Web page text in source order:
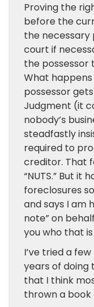
Proving the
before the
the necessary
court if
the
What
possessor
Judgment (it
nobody’s
steadfastly
required to
creditor. That
“NUTS.” But it
foreclosures
and says I am
note” on
you who that
I’ve tried a
years of doing
that I think
thrown a book